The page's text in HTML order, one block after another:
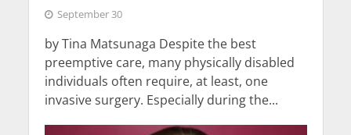
September 30
by Tina Matsunaga Despite the best
preemptive care, many physically disabled
individuals often require, at least, one
invasive surgery. Especially during the...